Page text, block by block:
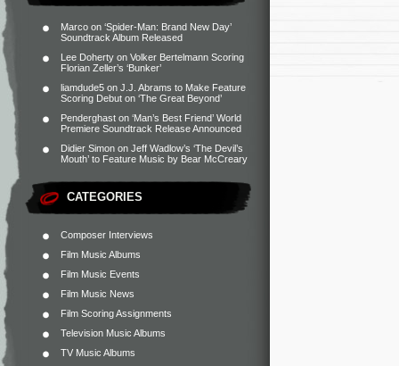
Marco on ‘Spider-Man: Brand New Day’
Soundtrack Album Released
Lee Doherty on Volker Bertelmann Scoring
Florian Zeller’s ‘Bunker’
liamdude5 on J.J. Abrams to Make Feature
Scoring Debut on ‘The Great Beyond’
Penderghast on ‘Man’s Best Friend’ World
Premiere Soundtrack Release Announced
Didier Simon on Jeff Wadlow’s ‘The Devil’s
Mouth’ to Feature Music by Bear McCreary
CATEGORIES
Composer Interviews
Film Music Albums
Film Music Events
Film Music News
Film Scoring Assignments
Television Music Albums
TV Music Albums